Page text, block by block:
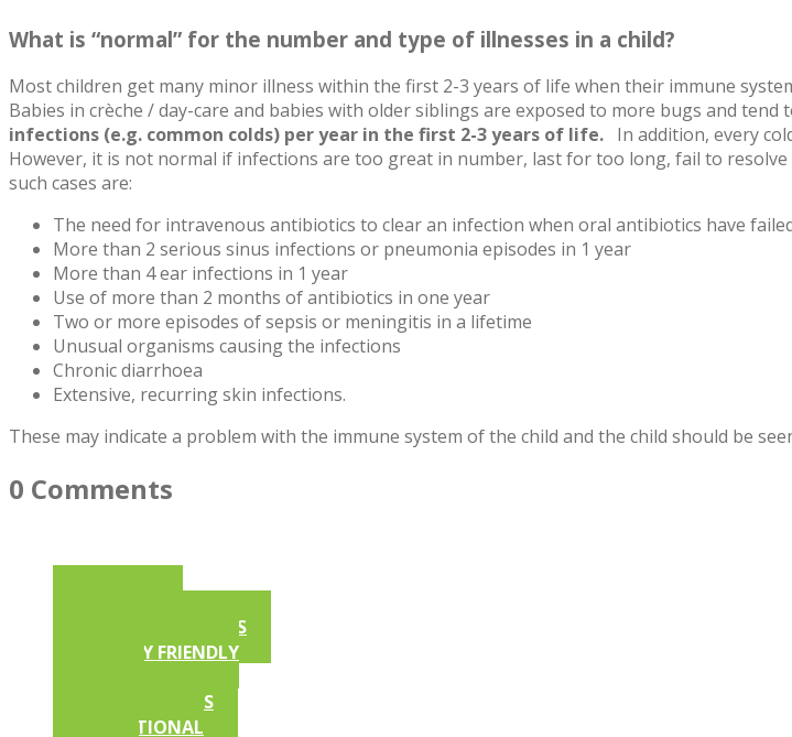
What is “normal” for the number and type of illnesses in a child?
Most children get many minor illness within the first 2-3 years of life when their immune
Babies in crèche / day-care and babies with older siblings are exposed to more bugs and tend
infections (e.g. common colds) per year in the first 2-3 years of life. In addition, every
However, it is not normal if infections are too great in number, last for too long, fail to
such cases are:
The need for intravenous antibiotics to clear an infection when oral antibiotics have
More than 2 serious sinus infections or pneumonia episodes in 1 year
More than 4 ear infections in 1 year
Use of more than 2 months of antibiotics in one year
Two or more episodes of sepsis or meningitis in a lifetime
Unusual organisms causing the infections
Chronic diarrhoea
Extensive, recurring skin infections.
These may indicate a problem with the immune system of the child and the child should be
0 Comments
AFSA NEWSLETTERS
ALLERGY FRIENDLY
COMPETITIONS
EDUCATIONAL